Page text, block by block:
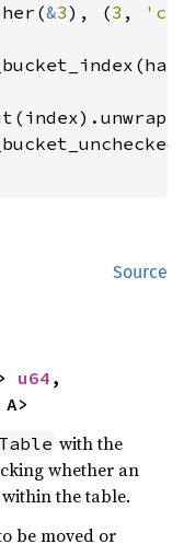
&3), (3 , 'c'
Source
u64 ,
with the
whether an
the table.
be moved or